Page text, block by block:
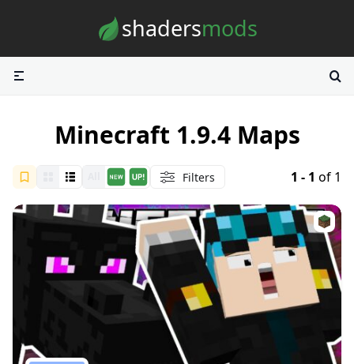
shadersmods
Minecraft 1.9.4 Maps
Filters 1 - 1 of 1